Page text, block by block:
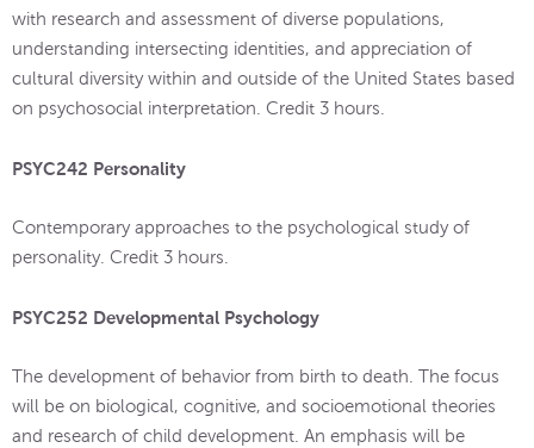
with research and assessment of diverse populations,
understanding intersecting identities, and appreciation of
cultural diversity within and outside of the United States based
on psychosocial interpretation. Credit 3 hours.
PSYC242 Personality
Contemporary approaches to the psychological study of
personality. Credit 3 hours.
PSYC252 Developmental Psychology
The development of behavior from birth to death. The focus
will be on biological, cognitive, and socioemotional theories
and research of child development. An emphasis will be